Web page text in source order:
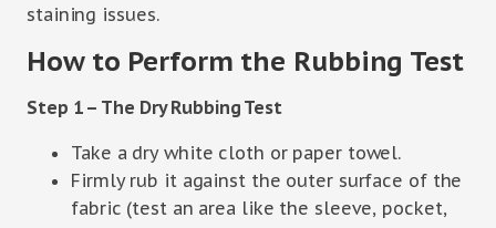
staining issues.
How to Perform the Rubbing Test
Step 1 – The Dry Rubbing Test
Take a dry white cloth or paper towel.
Firmly rub it against the outer surface of the
fabric (test an area like the sleeve, pocket,